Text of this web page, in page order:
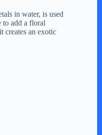
in water, is used
to add a floral
creates an exotic